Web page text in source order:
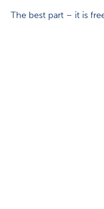
The best part – it is